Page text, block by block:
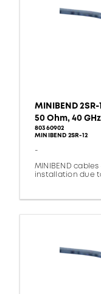
MINIBEND
50 Ohm, 40
80360902
MINIBEND 2SR-12
-
MINIBEND
installation due